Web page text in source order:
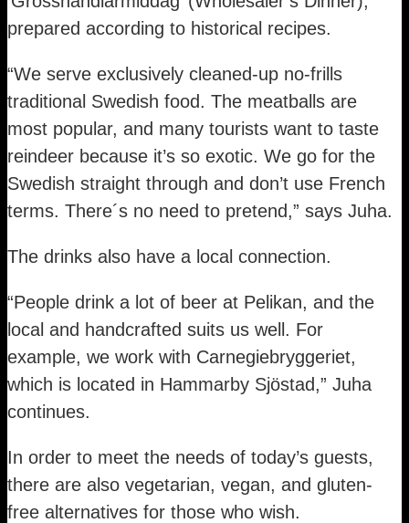
prepared according to historical recipes.
“We serve exclusively cleaned-up no-frills
traditional Swedish food. The meatballs are
most popular, and many tourists want to taste
reindeer because it’s so exotic. We go for the
Swedish straight through and don’t use French
terms. There´s no need to pretend,” says Juha.
The drinks also have a local connection.
“People drink a lot of beer at Pelikan, and the
local and handcrafted suits us well. For
example, we work with Carnegiebryggeriet,
which is located in Hammarby Sjöstad,” Juha
continues.
In order to meet the needs of today’s guests,
there are also vegetarian, vegan, and gluten-
free alternatives for those who wish.